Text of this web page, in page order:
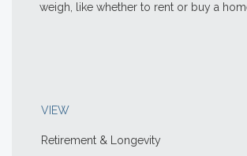
weigh, like whether to rent or buy a
VIEW
Retirement & Longevity